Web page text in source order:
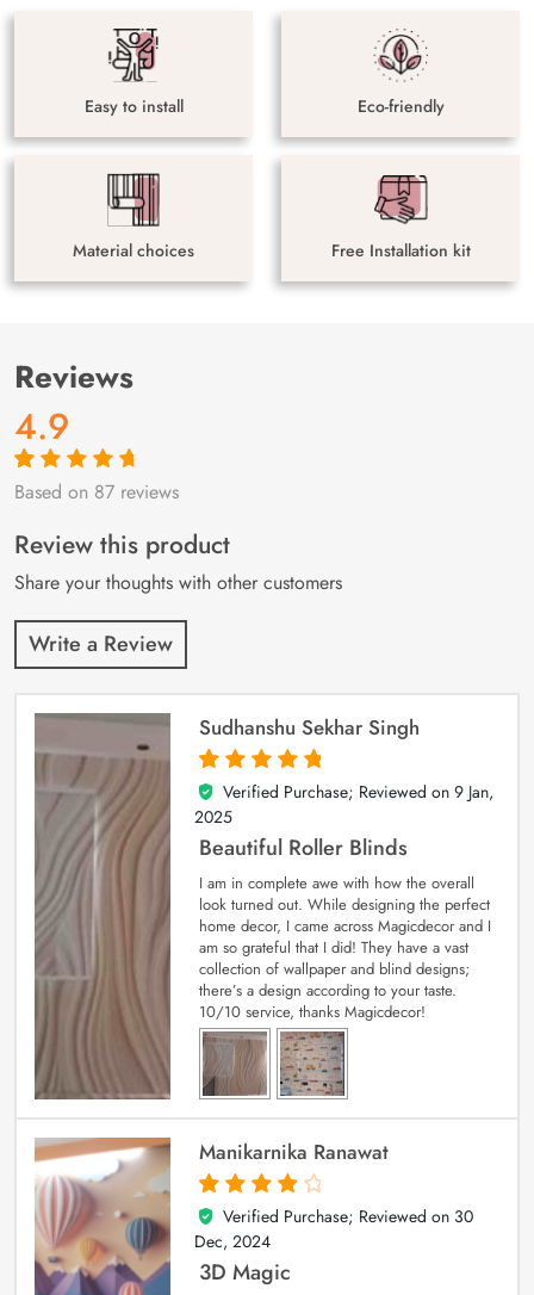
Easy to install Eco-friendly
Material choices Free Installation kit
Reviews
4.9
Rated4.9out
87
customer
ratings
Based on 87 reviews
Review this product
Share your thoughts with other customers
Write a Review
Sudhanshu Sekhar Singh
5
out of 5
Verified Purchase; Reviewed on 9 Jan,
2025
Beautiful Roller Blinds
I am in complete awe with how the overall
look turned out. While designing the perfect
home decor, I came across Magicdecor and I
am so grateful that I did! They have a vast
collection of wallpaper and blind designs;
there’s a design according to your taste.
10/10 service, thanks Magicdecor!
Manikarnika Ranawat
4
out of 5
Verified Purchase; Reviewed on 30
Dec, 2024
3D Magic